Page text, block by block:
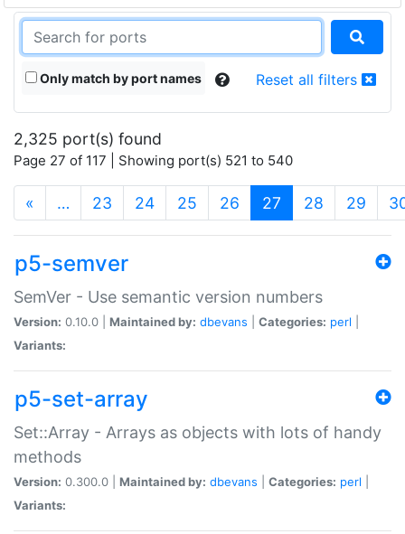
Only match by port names Reset all filters
2,325 port(s) found
Page 27 of 117 | Showing port(s) 521 to 540
« … 23 24 25 26 27 (current)
28 29
p5-semver
SemVer - Use semantic version numbers
Version: 0.10.0 | Maintained by: dbevans Categories: perl
Variants:
p5-set-array
Set::Array - Arrays as objects with lots of handy
methods
Version: 0.300.0 | Maintained by: dbevans Categories: perl
Variants: